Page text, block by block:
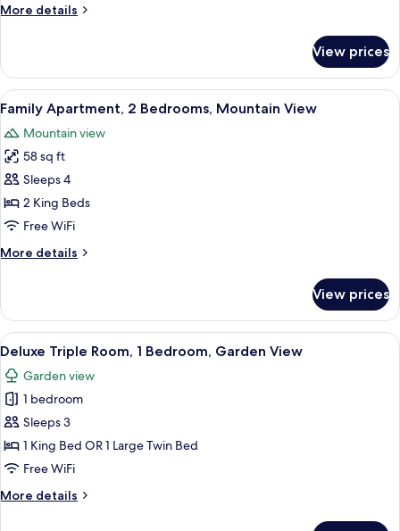
Bedrooms,
More details
More
Quadruple
Room,
2
Bedrooms,
Mountain
View
View prices
View
all
photos
for
Family
Apartment,
2
Mountain
A hotel room with a curved red
8
Family Apartment, 2 Bedrooms, Mountain View
Mountain view
58 sq ft
Sleeps 4
2 King Beds
Free WiFi
More details
More
Apartment,
Bedrooms,
Mountain
View
View prices
View
all
photos
for
Deluxe
Triple
Room,
Bedroom,
A bedroom with a bed, pillows, a
16
Deluxe Triple Room, 1 Bedroom, Garden View
Garden view
1 bedroom
Sleeps 3
1 King Bed OR 1 Large Twin Bed
Free WiFi
More details
More